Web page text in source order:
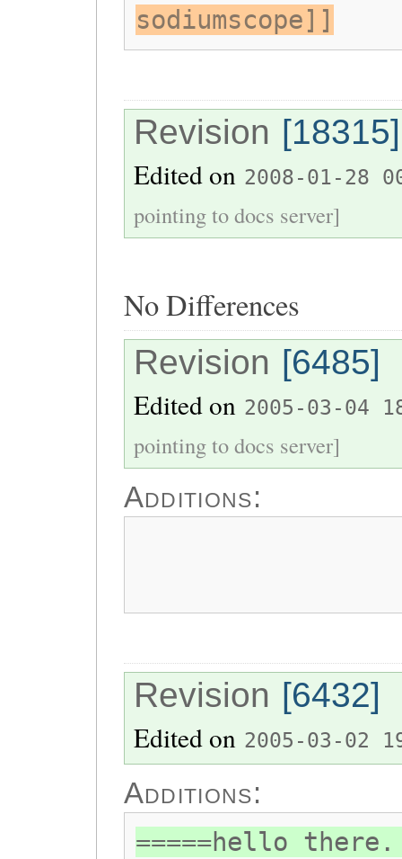
sodiumscope]]
Revision [18315]
Edited on 2008-01-28
pointing to docs server]
No Differences
Revision [6485]
Edited on 2005-03-04
pointing to docs server]
Additions:
Revision [6432]
Edited on 2005-03-02
Additions:
=====hello there.